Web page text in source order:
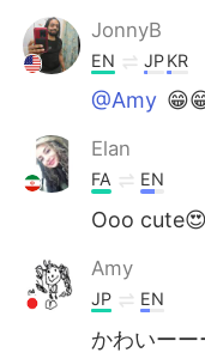
JonnyB
EN JPKR
@Amy
Elan
FA EN
Ooo cute😍
Amy
JP EN
かわいーー